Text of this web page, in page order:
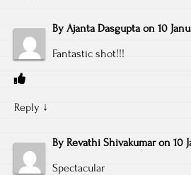
By Ajanta Dasgupta on 10
Fantastic shot!!!
Reply ↓
By Revathi Shivakumar on 10
Spectacular